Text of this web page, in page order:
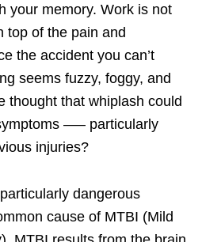
your memory. Work is not
top of the pain and
the accident you can’t
seems fuzzy, foggy, and
thought that whiplash could
—– particularly
injuries?
dangerous
cause of MTBI (Mild